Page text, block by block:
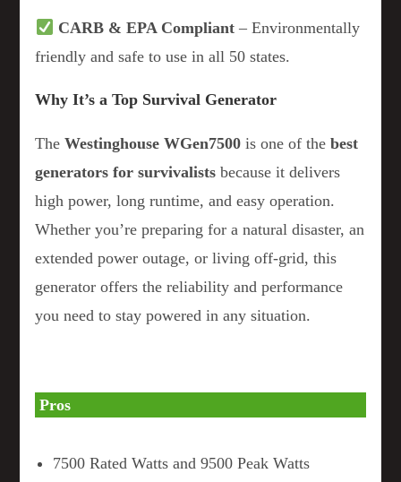
CARB & EPA Compliant– Environmentally
friendly and safe to use in all 50 states.
Why It’s a Top Survival Generator
TheWestinghouse WGen7500 is one of thebest
generators for survivalists because it delivers
high power, long runtime, and easy operation.
Whether you’re preparing for a natural disaster, an
extended power outage, or living off-grid, this
generator offers the reliability and performance
you need to stay powered in any situation.
Pros
7500 Rated Watts and 9500 Peak Watts